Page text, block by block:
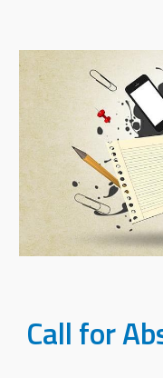
Call for